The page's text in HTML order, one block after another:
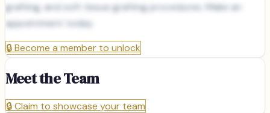
grafting, and soft tissue grafting procedures. Make an
appointment today.
🔒Become a member to unlock
Meet the Team
🔒Claim to showcase your team